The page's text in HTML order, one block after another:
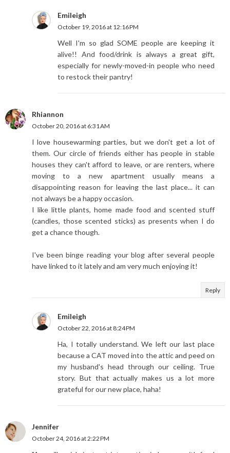
Emileigh
October 19, 2016 at 12:16 PM
Well I'm so glad SOME people are keeping it
alive!! And food/drink is always a great gift,
especially for newly-moved-in people who need
to restock their pantry!
Rhiannon
October 20, 2016 at 6:31 AM
I love housewarming parties, but we don't get a lot of
them. Our circle of friends either has people in stable
houses they can't afford to leave, or are renters, where
moving to a new apartment usually means a
disappointing reason for leaving the last place... it can
not always be a happy occasion.
I like little plants, home made food and scented stuff
(candles, those scented sticks) as presents when I do
get a chance though.
I've been binge reading your blog after several people
have linked to it lately and am very much enjoying it!
Reply
Emileigh
October 22, 2016 at 8:24 PM
Ha, I totally understand. We left our last place
because a CAT moved into the attic and peed on
my husband's head through our ceiling. True
story. But that actually makes us a lot more
grateful for our new place, haha!
Jennifer
October 24, 2016 at 2:22 PM